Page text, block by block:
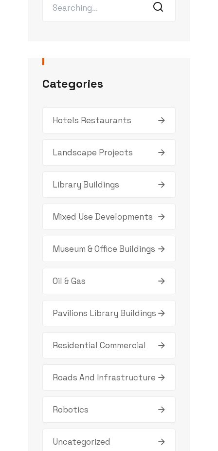
Categories
Hotels Restaurants
Landscape Projects
Library Buildings
Mixed Use Developments
Museum & Office Buildings
Oil & Gas
Pavilions Library Buildings
Residential Commercial
Roads And Infrastructure
Robotics
Uncategorized